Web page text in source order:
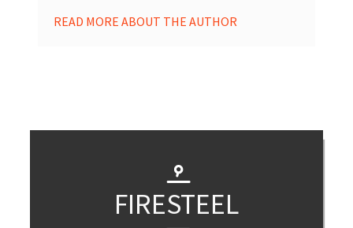
READ MORE ABOUT THE AUTHOR
FIRESTEEL